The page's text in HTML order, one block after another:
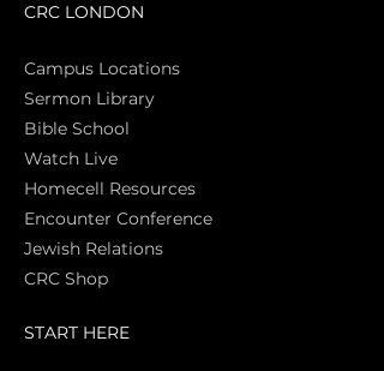
CRC LONDON
Campus Locations
Sermon Library
Bible School
Watch Live
Homecell Resources
Encounter Conference
Jewish Relations
CRC Shop
START HERE